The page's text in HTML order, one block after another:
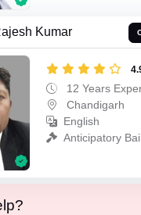
Kumar
12 Years
Chandigarh
English
Anticipatory